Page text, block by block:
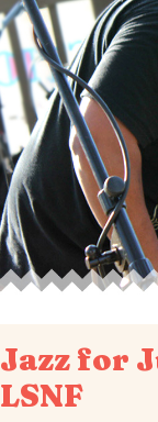
Jazz for
LSNF